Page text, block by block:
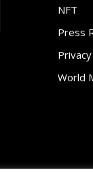
NFT
Press
Privacy
World